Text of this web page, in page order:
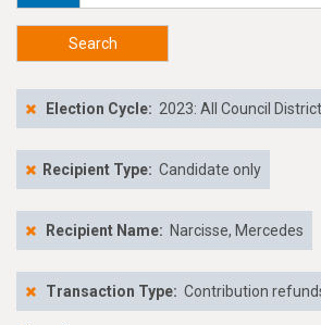
Search
Election Cycle: 2023: All Council
Recipient Type: Candidate only
Recipient Name: Narcisse, Mercedes
Transaction Type: Contribution